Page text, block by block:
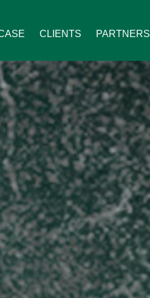
CLIENTS PARTNERS